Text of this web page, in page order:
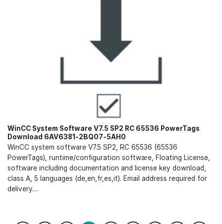
WinCC System Software V7.5 SP2 RC 65536 PowerTags
Download 6AV6381-2BQ07-5AH0
WinCC system software V7.5 SP2, RC 65536 (65536
PowerTags), runtime/configuration software, Floating License,
software including documentation and license key download,
class A, 5 languages (de,en,fr,es,it). Email address required for
delivery....